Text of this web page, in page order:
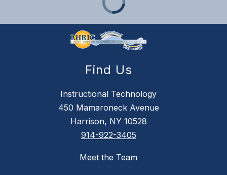
Find Us
Instructional Technology
450 Mamaroneck Avenue
Harrison, NY 10528
914-922-3405
Meet the Team